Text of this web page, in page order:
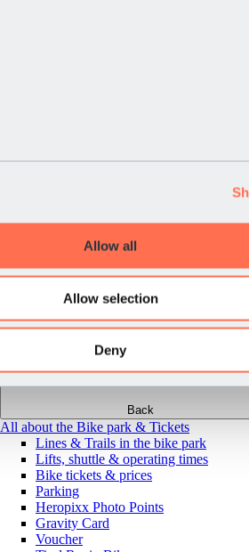
Allow all
Allow selection
Deny
Back
All about the Bike park & Tickets
Lines & Trails in the bike park
Lifts, shuttle & operating times
Bike tickets & prices
Parking
Heropixx Photo Points
Gravity Card
Voucher